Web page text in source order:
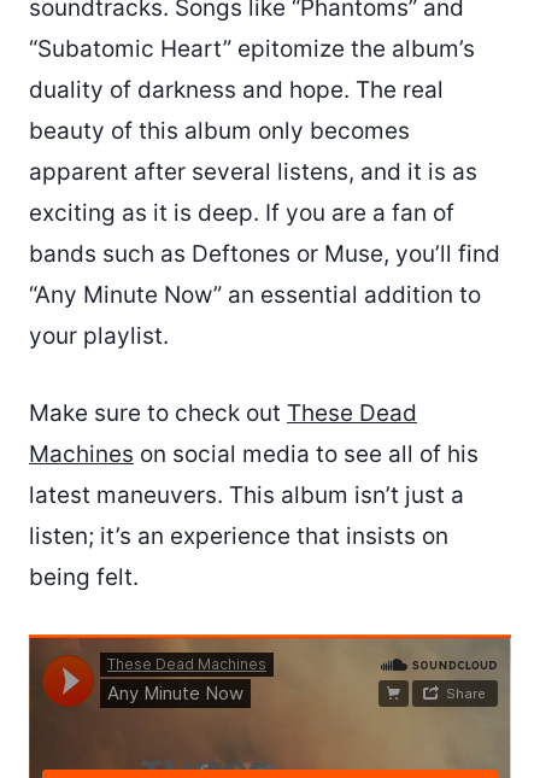
soundtracks. Songs like “Phantoms” and
“Subatomic Heart” epitomize the album’s
duality of darkness and hope. The real
beauty of this album only becomes
apparent after several listens, and it is as
exciting as it is deep. If you are a fan of
bands such as Deftones or Muse, you’ll find
“Any Minute Now” an essential addition to
your playlist.
Make sure to check out These Dead
Machines on social media to see all of his
latest maneuvers. This album isn’t just a
listen; it’s an experience that insists on
being felt.